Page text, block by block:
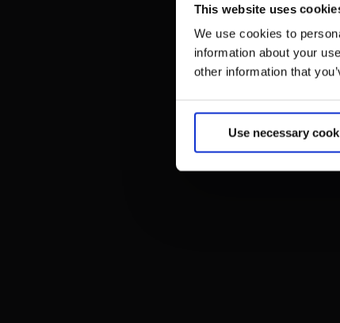
This website uses
We use cookies to
information about your
other information that
Use necessary